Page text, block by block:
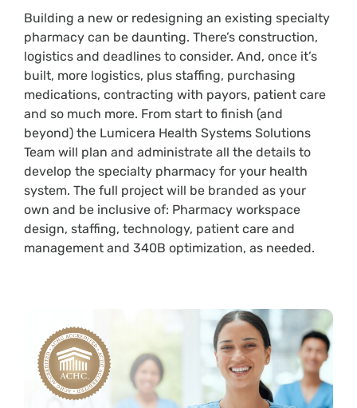
Building a new or redesigning an existing specialty
pharmacy can be daunting. There’s construction,
logistics and deadlines to consider. And, once it’s
built, more logistics, plus staffing, purchasing
medications, contracting with payors, patient care
and so much more. From start to finish (and
beyond) the Lumicera Health Systems Solutions
Team will plan and administrate all the details to
develop the specialty pharmacy for your health
system. The full project will be branded as your
own and be inclusive of: Pharmacy workspace
design, staffing, technology, patient care and
management and 340B optimization, as needed.